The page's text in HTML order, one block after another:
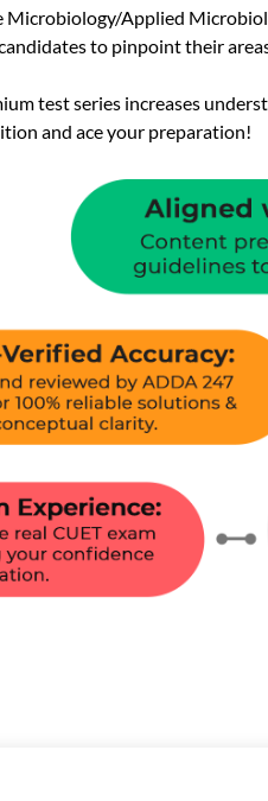
Microbiology/Applied
to pinpoint their
test series increases
and ace your preparation!